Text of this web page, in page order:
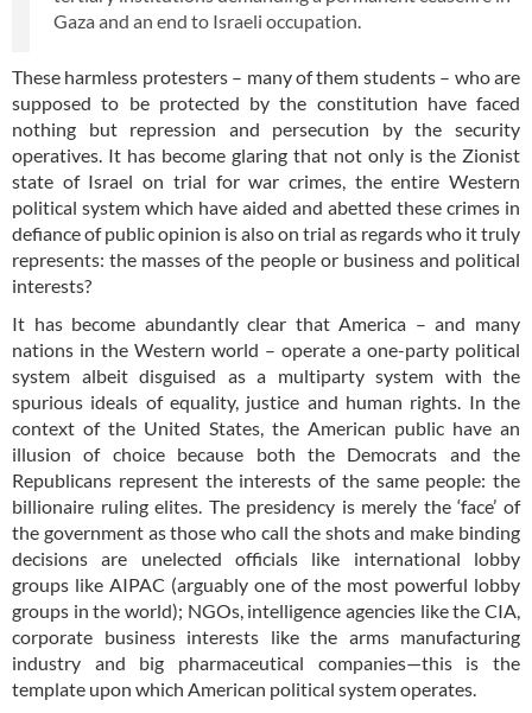
Gaza and an end to Israeli occupation.
These harmless protesters – many of them students – who are
supposed to be protected by the constitution have faced
nothing but repression and persecution by the security
operatives. It has become glaring that not only is the Zionist
state of Israel on trial for war crimes, the entire Western
political system which have aided and abetted these crimes in
defiance of public opinion is also on trial as regards who it truly
represents: the masses of the people or business and political
interests?
It has become abundantly clear that America – and many
nations in the Western world – operate a one-party political
system albeit disguised as a multiparty system with the
spurious ideals of equality, justice and human rights. In the
context of the United States, the American public have an
illusion of choice because both the Democrats and the
Republicans represent the interests of the same people: the
billionaire ruling elites. The presidency is merely the ‘face’ of
the government as those who call the shots and make binding
decisions are unelected officials like international lobby
groups like AIPAC (arguably one of the most powerful lobby
groups in the world); NGOs, intelligence agencies like the CIA,
corporate business interests like the arms manufacturing
industry and big pharmaceutical companies—this is the
template upon which American political system operates.